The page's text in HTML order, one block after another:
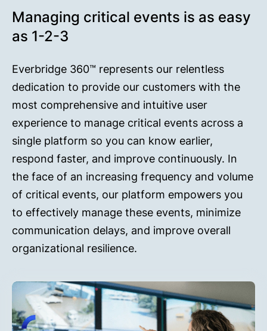
Managing critical events is as easy
as 1-2-3
Everbridge 360™ represents our relentless
dedication to provide our customers with the
most comprehensive and intuitive user
experience to manage critical events across a
single platform so you can know earlier,
respond faster, and improve continuously. In
the face of an increasing frequency and volume
of critical events, our platform empowers you
to effectively manage these events, minimize
communication delays, and improve overall
organizational resilience.